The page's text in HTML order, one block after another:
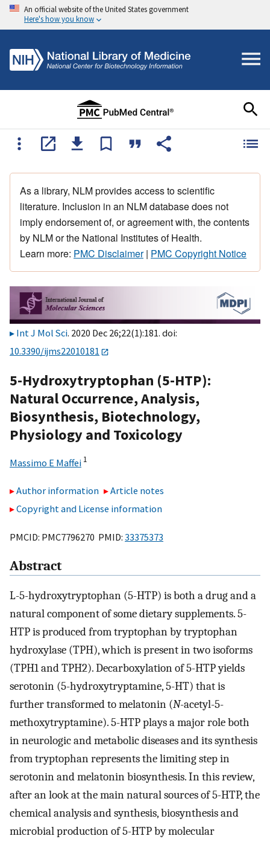
An official website of the United States government
Here's how you know
As a library, NLM provides access to scientific
literature. Inclusion in an NLM database does not
imply endorsement of, or agreement with, the contents
by NLM or the National Institutes of Health.
Learn more: PMC Disclaimer| PMC Copyright Notice
Int J Mol Sci. 2020 Dec 26;22(1):181. doi:
10.3390/ijms22010181
5-Hydroxytryptophan (5-HTP):
Natural Occurrence, Analysis,
Biosynthesis, Biotechnology,
Physiology and Toxicology
Massimo E Maffei 1
Author information
Article notes
Copyright and License information
PMCID: PMC7796270 PMID: 33375373
Abstract
L-5-hydroxytryptophan (5-HTP) is both a drug and a
natural component of some dietary supplements. 5-
HTP is produced from tryptophan by tryptophan
hydroxylase (TPH), which is present in two isoforms
(TPH1 and TPH2). Decarboxylation of 5-HTP yields
serotonin (5-hydroxytryptamine, 5-HT) that is
further transformed to melatonin (N-acetyl-5-
methoxytryptamine). 5-HTP plays a major role both
in neurologic and metabolic diseases and its synthesis
from tryptophan represents the limiting step in
serotonin and melatonin biosynthesis. In this review,
after an look at the main natural sources of 5-HTP, the
chemical analysis and synthesis, biosynthesis and
microbial production of 5-HTP by molecular